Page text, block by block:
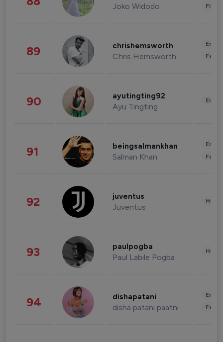
Joko Widodo
89 chrishemsworth
Chris Hemsworth
90 ayutingting92
Ayu Tingting
91 beingsalmankhan
Salman Khan
92 juventus
Juventus
93 paulpogba
Paul Labile Pogba
94 dishapatani
disha patani paatni